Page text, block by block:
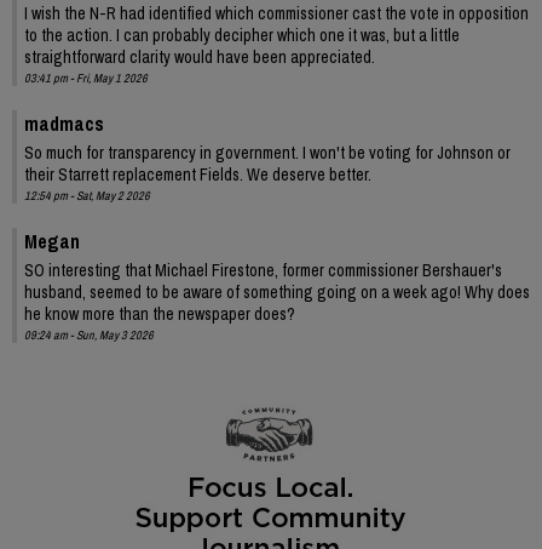
I wish the N-R had identified which commissioner cast the vote in opposition
to the action. I can probably decipher which one it was, but a little
straightforward clarity would have been appreciated.
03:41 pm - Fri, May 1 2026
madmacs
So much for transparency in government. I won't be voting for Johnson or
their Starrett replacement Fields. We deserve better.
12:54 pm - Sat, May 2 2026
Megan
SO interesting that Michael Firestone, former commissioner Bershauer's
husband, seemed to be aware of something going on a week ago! Why does
he know more than the newspaper does?
09:24 am - Sun, May 3 2026